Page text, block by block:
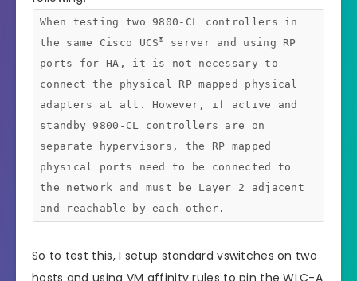
When testing two 9800-CL controllers in
the same Cisco UCS®
server and using RP
ports for HA, it is not necessary to
connect the physical RP mapped physical
adapters at all. However, if active and
standby 9800-CL controllers are on
separate hypervisors, the RP mapped
physical ports need to be connected to
the network and must be Layer 2 adjacent
and reachable by each other.
So to test this, I setup standard vswitches on two